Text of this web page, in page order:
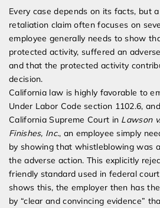
Every case depends on its facts, but
retaliation claim often focuses on
employee generally needs to show
protected activity, suffered an
and that the protected activity
decision.
California law is highly favorable to
Under Labor Code section 1102.6,
California Supreme Court in Lawson
Finishes, Inc., an employee simply
by showing that whistleblowing was
the adverse action. This explicitly
friendly standard used in federal
shows this, the employer then has
by “clear and convincing evidence”